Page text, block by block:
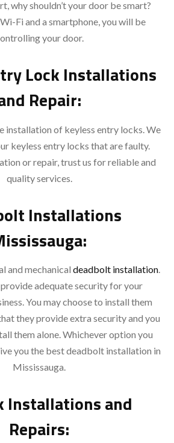
why shouldn’t your door be smart?
Fi and a smartphone, you will be
your door.
Lock Installations
Repair:
installation of keyless entry locks. We
keyless entry locks that are faulty.
or repair, trust us for reliable and
quality services.
Installations
and mechanical deadbolt installation.
adequate security for your
You may choose to install them
they provide extra security and you
them alone. Whichever option you
you the best deadbolt installation in
Mississauga.
Installations and
Repairs: